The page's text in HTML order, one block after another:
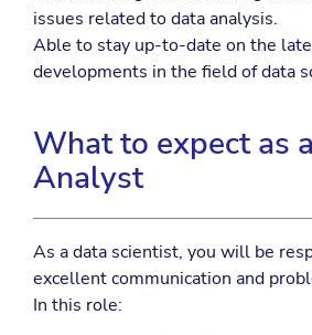
issues related to data analysis.
Able to stay up-to-date on the
developments in the field of data
What to expect as
Analyst
As a data scientist, you will be
excellent communication and
In this role: